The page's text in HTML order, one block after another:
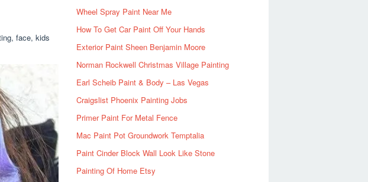
face, kids
Wheel Spray Paint Near Me
How To Get Car Paint Off Your Hands
Exterior Paint Sheen Benjamin Moore
Norman Rockwell Christmas Village Painting
Earl Scheib Paint & Body – Las Vegas
Craigslist Phoenix Painting Jobs
Primer Paint For Metal Fence
Mac Paint Pot Groundwork Temptalia
Paint Cinder Block Wall Look Like Stone
Painting Of Home Etsy